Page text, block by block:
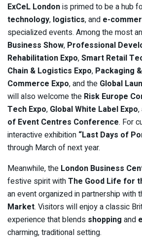
ExCeL Londonis primed to be a hub
technology, logistics, and e-
specialized events. Among the most
Business Show, Professional
Rehabilitation Expo,Smart Retail
Chain & Logistics Expo, Packaging
Commerce Expo, and the Global
will also welcome the Risk Europe
Tech Expo, Global White Label Expo,
of Event Centres Conference. For
interactive exhibition “Last Days of
through March of next year.
Meanwhile, the London Business
festive spirit withThe Good Life for
an event organized in partnership with
Market. Visitors will enjoy a classic
experience that blends shopping and
charming, traditional setting.